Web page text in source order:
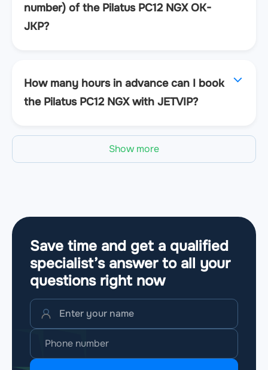
number) of the Pilatus PC12 NGX OK-
JKP?
How many hours in advance can I book
the Pilatus PC12 NGX with JETVIP?
Show more
Save time and get a qualified
specialist’s answer to all your
questions right now